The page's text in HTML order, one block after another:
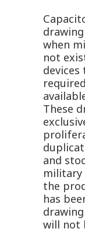
when
not
These
and
military
the
has
will not